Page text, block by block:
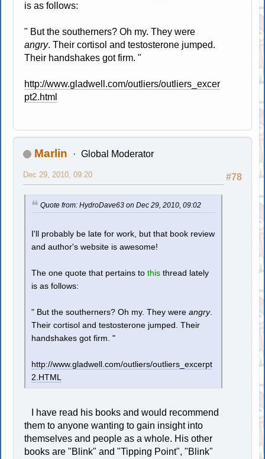
is as follows:
" But the southerners? Oh my. They were
angry. Their cortisol and testosterone jumped.
Their handshakes got firm. "
http://www.gladwell.com/outliers/outliers_excer
pt2.html
Marlin Global Moderator
#78
Dec 29, 2010, 09:20
Quote from: HydroDave63 on Dec 29, 2010, 09:02
I'll probably be late for work, but that book review
and author's website is awesome!
The one quote that pertains tothis thread lately
is as follows:
" But the southerners? Oh my. They wereangry.
Their cortisol and testosterone jumped. Their
handshakes got firm. "
http://www.gladwell.com/outliers/outliers_excerpt
2.HTML
I have read his books and would recommend
them to anyone wanting to gain insight into
themselves and people as a whole. His other
books are "Blink" and "Tipping Point", "Blink"